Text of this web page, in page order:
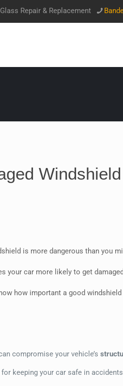
Repair & Replacement
is more dangerous than you
your car more likely to get
how important a good
compromise your vehicle’s
keeping your car safe in